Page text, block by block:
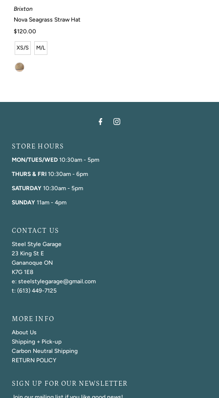
Brixton
Nova Seagrass Straw Hat
Regular
Price
$120.00
XS/S M/L
STORE HOURS
MON/TUES/WED10:30am - 5pm
THURS & FRI 10:30am - 6pm
SATURDAY10:30am - 5pm
SUNDAY11am - 4pm
CONTACT US
Steel Style Garage
23 King St E
Gananoque ON
K7G 1E8
e: steelstylegarage@gmail.com
t: (613) 449-7125
MORE INFO
About Us
Shipping + Pick-up
Carbon Neutral Shipping
RETURN POLICY
SIGN UP FOR OUR NEWSLETTER